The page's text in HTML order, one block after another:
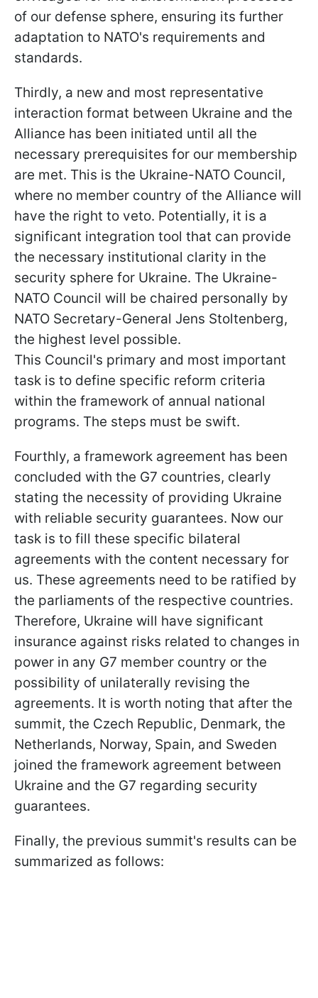
of our defense sphere, ensuring its further
adaptation to NATO's requirements and
standards.
Thirdly, a new and most representative
interaction format between Ukraine and the
Alliance has been initiated until all the
necessary prerequisites for our membership
are met. This is the Ukraine-NATO Council,
where no member country of the Alliance will
have the right to veto. Potentially, it is a
significant integration tool that can provide
the necessary institutional clarity in the
security sphere for Ukraine. The Ukraine-
NATO Council will be chaired personally by
NATO Secretary-General Jens Stoltenberg,
the highest level possible.
This Council's primary and most important
task is to define specific reform criteria
within the framework of annual national
programs. The steps must be swift.
Fourthly, a framework agreement has been
concluded with the G7 countries, clearly
stating the necessity of providing Ukraine
with reliable security guarantees. Now our
task is to fill these specific bilateral
agreements with the content necessary for
us. These agreements need to be ratified by
the parliaments of the respective countries.
Therefore, Ukraine will have significant
insurance against risks related to changes in
power in any G7 member country or the
possibility of unilaterally revising the
agreements. It is worth noting that after the
summit, the Czech Republic, Denmark, the
Netherlands, Norway, Spain, and Sweden
joined the framework agreement between
Ukraine and the G7 regarding security
guarantees.
Finally, the previous summit's results can be
summarized as follows: